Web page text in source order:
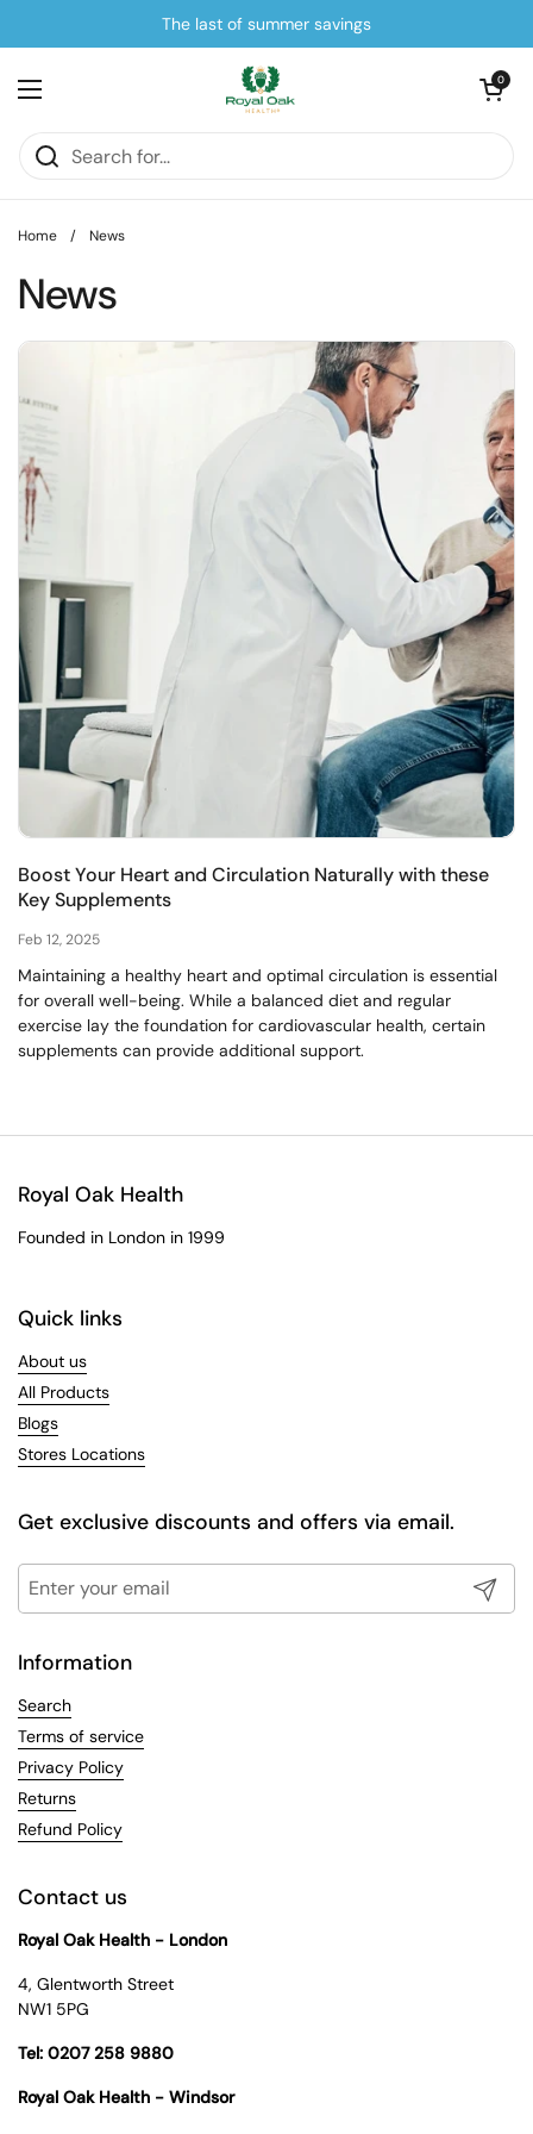
The last of summer savings
Open menu
Open cart
0
Home / News
News
Boost Your Heart and Circulation Naturally with these
Key Supplements
Feb 12, 2025
Maintaining a healthy heart and optimal circulation is essential
for overall well-being. While a balanced diet and regular
exercise lay the foundation for cardiovascular health, certain
supplements can provide additional support.
Royal Oak Health
Founded in London in 1999
Quick links
About us
All Products
Blogs
Stores Locations
Get exclusive discounts and offers via email.
Submit
Information
Search
Terms of service
Privacy Policy
Returns
Refund Policy
Contact us
Royal Oak Health - London
4, Glentworth Street
NW1 5PG
Tel: 0207 258 9880
Royal Oak Health - Windsor